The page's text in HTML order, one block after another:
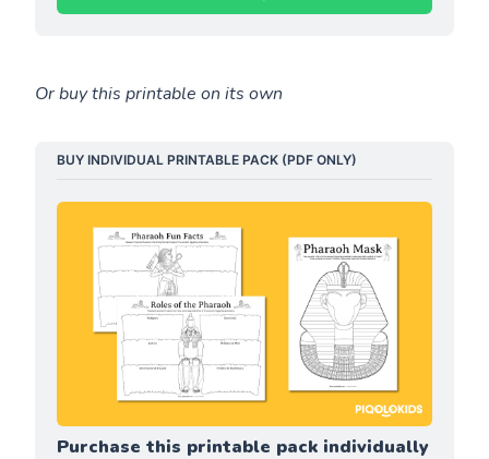
Or buy this printable on its own
BUY INDIVIDUAL PRINTABLE PACK (PDF ONLY)